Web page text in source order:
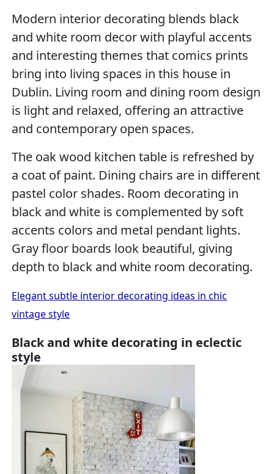
Modern interior decorating blends black
and white room decor with playful accents
and interesting themes that comics prints
bring into living spaces in this house in
Dublin. Living room and dining room design
is light and relaxed, offering an attractive
and contemporary open spaces.
The oak wood kitchen table is refreshed by
a coat of paint. Dining chairs are in different
pastel color shades. Room decorating in
black and white is complemented by soft
accents colors and metal pendant lights.
Gray floor boards look beautiful, giving
depth to black and white room decorating.
Elegant subtle interior decorating ideas in chic
vintage style
Black and white decorating in eclectic
style